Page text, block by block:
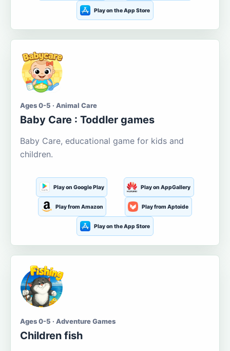
Play on the App Store
Ages 0-5 · Animal Care
Baby Care : Toddler games
Baby Care, educational game for kids and
children.
Play on Google Play Play on AppGallery
Play from Amazon Play from Aptoide
Play on the App Store
Ages 0-5 · Adventure Games
Children fish